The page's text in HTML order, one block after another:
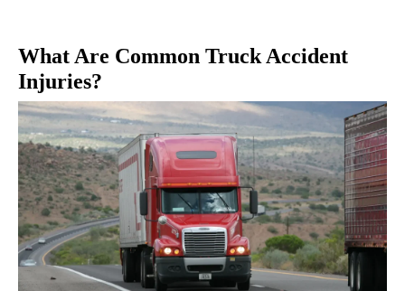
What Are Common Truck Accident
Injuries?